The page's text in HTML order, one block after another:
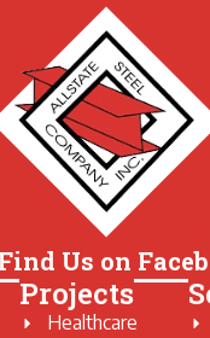
Find Us on
Projects
Healthcare